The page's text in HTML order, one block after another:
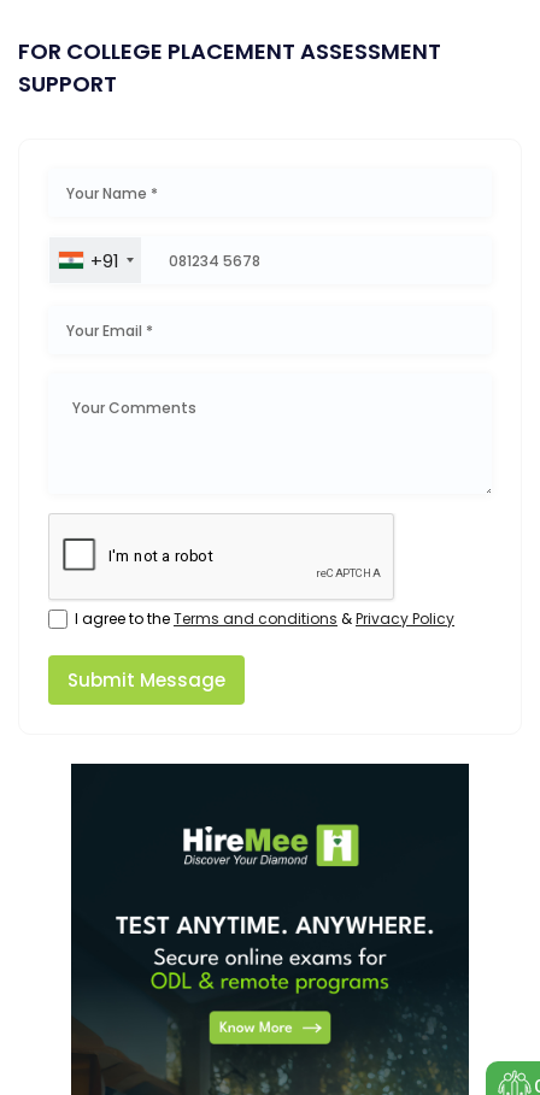
FOR COLLEGE PLACEMENT ASSESSMENT
SUPPORT
+91
I agree to theTerms and conditions &Privacy Policy
Submit Message